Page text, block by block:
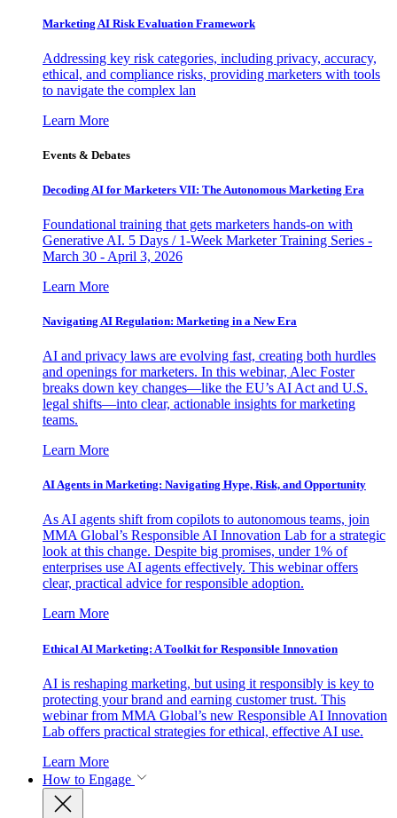
Marketing AI Risk Evaluation Framework
Addressing key risk categories, including privacy, accuracy,
ethical, and compliance risks, providing marketers with tools
to navigate the complex lan
Learn More
Events & Debates
Decoding AI for Marketers VII: The Autonomous Marketing Era
Foundational training that gets marketers hands-on with
Generative AI. 5 Days / 1-Week Marketer Training Series -
March 30 - April 3, 2026
Learn More
Navigating AI Regulation: Marketing in a New Era
AI and privacy laws are evolving fast, creating both hurdles
and openings for marketers. In this webinar, Alec Foster
breaks down key changes—like the EU’s AI Act and U.S.
legal shifts—into clear, actionable insights for marketing
teams.
Learn More
AI Agents in Marketing: Navigating Hype, Risk, and Opportunity
As AI agents shift from copilots to autonomous teams, join
MMA Global’s Responsible AI Innovation Lab for a strategic
look at this change. Despite big promises, under 1% of
enterprises use AI agents effectively. This webinar offers
clear, practical advice for responsible adoption.
Learn More
Ethical AI Marketing: A Toolkit for Responsible Innovation
AI is reshaping marketing, but using it responsibly is key to
protecting your brand and earning customer trust. This
webinar from MMA Global’s new Responsible AI Innovation
Lab offers practical strategies for ethical, effective AI use.
Learn More
How to Engage